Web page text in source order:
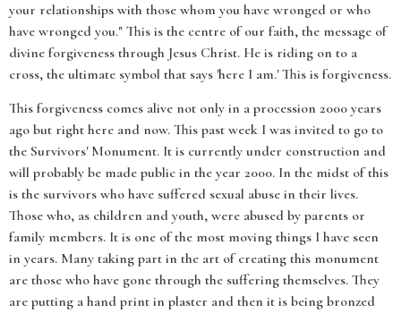
your relationships with those whom you have wronged or who
have wronged you." This is the centre of our faith, the message of
divine forgiveness through Jesus Christ. He is riding on to a
cross, the ultimate symbol that says 'here I am.' This is forgiveness.
This forgiveness comes alive not only in a procession 2000 years
ago but right here and now. This past week I was invited to go to
the Survivors' Monument. It is currently under construction and
will probably be made public in the year 2000. In the midst of this
is the survivors who have suffered sexual abuse in their lives.
Those who, as children and youth, were abused by parents or
family members. It is one of the most moving things I have seen
in years. Many taking part in the art of creating this monument
are those who have gone through the suffering themselves. They
are putting a hand print in plaster and then it is being bronzed